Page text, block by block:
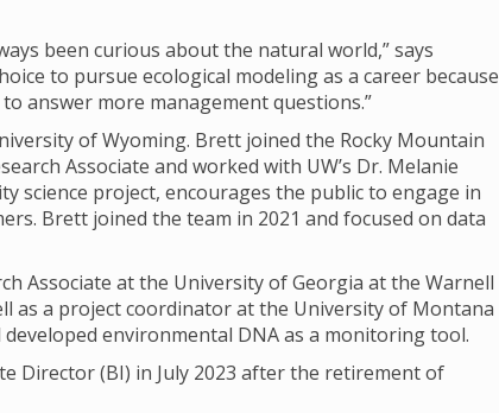
been curious about the natural world,” says
to pursue ecological modeling as a career because
answer more management questions.”
of Wyoming. Brett joined the Rocky Mountain
Associate and worked with UW’s Dr. Melanie
science project, encourages the public to engage in
Brett joined the team in 2021 and focused on data
Associate at the University of Georgia at the Warnell
as a project coordinator at the University of Montana
environmental DNA as a monitoring tool.
Director (BI) in July 2023 after the retirement of